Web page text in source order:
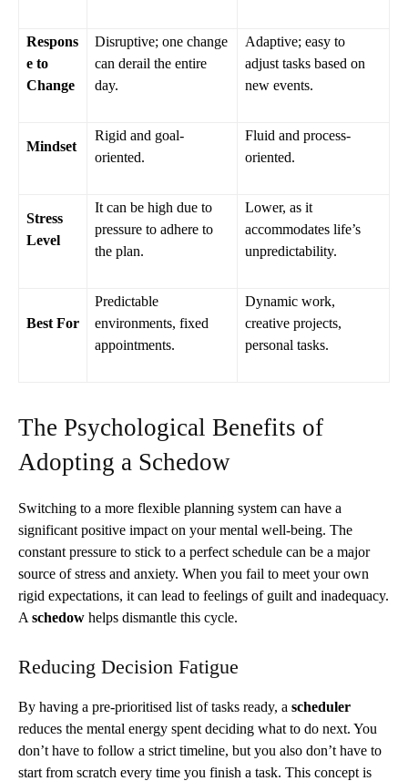
Respons
e to
Change
Disruptive; one change
can derail the entire
day.
Adaptive; easy to
adjust tasks based on
new events.
Mindset
Rigid and goal-
oriented.
Fluid and process-
oriented.
Stress
Level
It can be high due to
pressure to adhere to
the plan.
Lower, as it
accommodates life’s
unpredictability.
Best For
Predictable
environments, fixed
appointments.
Dynamic work,
creative projects,
personal tasks.
The Psychological Benefits of
Adopting a Schedow
Switching to a more flexible planning system can have a
significant positive impact on your mental well-being. The
constant pressure to stick to a perfect schedule can be a major
source of stress and anxiety. When you fail to meet your own
rigid expectations, it can lead to feelings of guilt and inadequacy.
A schedow helps dismantle this cycle.
Reducing Decision Fatigue
By having a pre-prioritised list of tasks ready, a scheduler
reduces the mental energy spent deciding what to do next. You
don’t have to follow a strict timeline, but you also don’t have to
start from scratch every time you finish a task. This concept is